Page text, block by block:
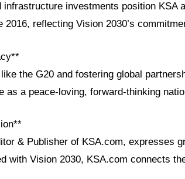
infrastructure investments position KSA
2016, reflecting Vision 2030’s
the G20 and fostering global
as a peace-loving, forward-thinking
& Publisher of KSA.com, expresses
with Vision 2030, KSA.com connects